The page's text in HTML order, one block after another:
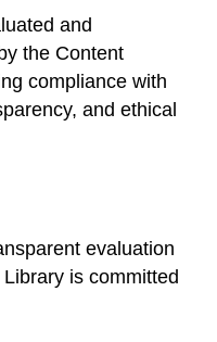
and
the Content
compliance with
and ethical
evaluation
is committed